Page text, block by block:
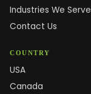
Industries We Serve
Contact Us
COUNTRY
USA
Canada